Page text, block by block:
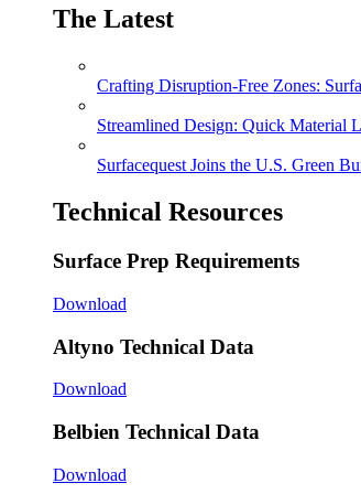
The Latest
Crafting Disruption-Free Zones:
Streamlined Design: Quick Material
Surfacequest Joins the U.S. Green
Technical Resources
Surface Prep Requirements
Download
Altyno Technical Data
Download
Belbien Technical Data
Download